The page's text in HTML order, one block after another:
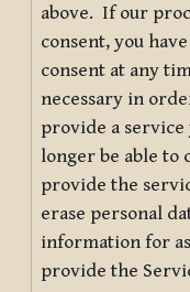
above. If our
consent, you
consent at any
necessary in
provide a service
longer be able to
provide the
erase personal
information for
provide the